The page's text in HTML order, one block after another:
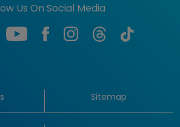
Us On Social Media
Sitemap